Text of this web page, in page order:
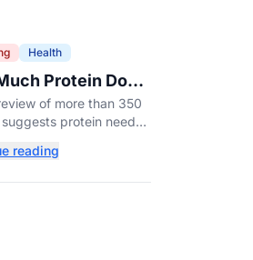
Health
Protein Do
Need? New
Says It Depends
of more than 350
protein needs
activity level may
reading